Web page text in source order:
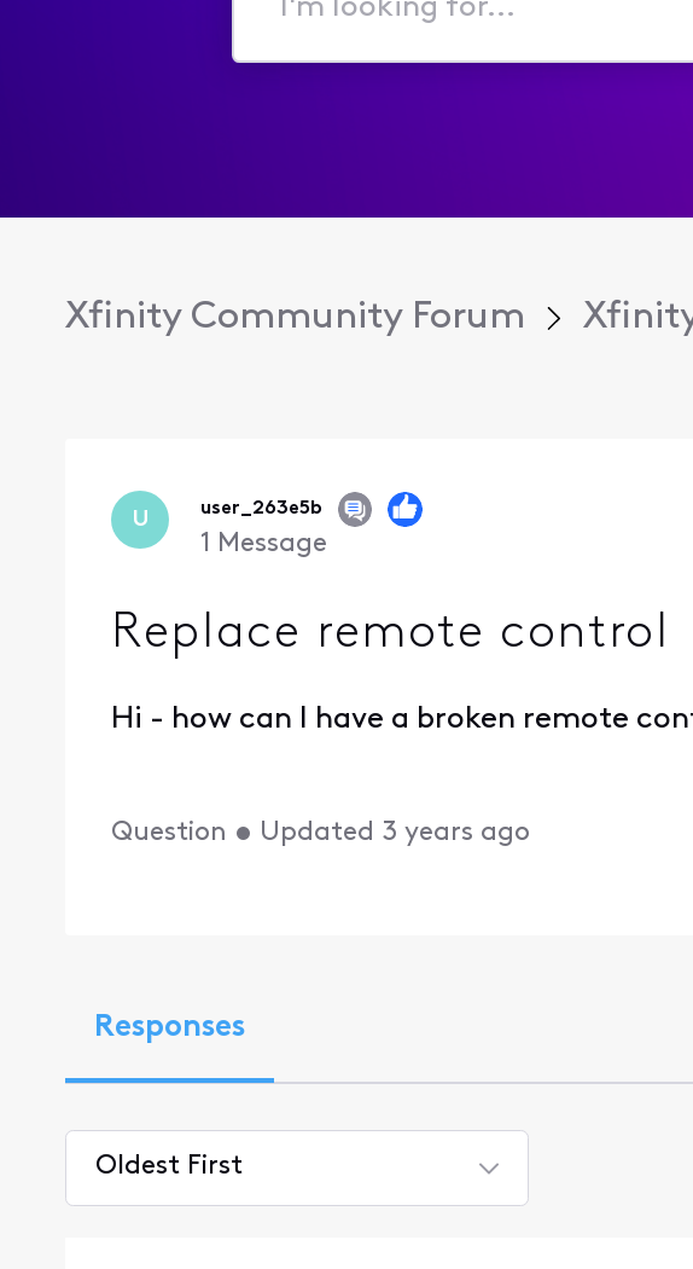
I'm
for...
Xfinity Community Forum
U user_263e5b
1 Message
Replace remote control
Hi - how can I have a broken remote
Question • Updated 3 years ago
Responses
Oldest First